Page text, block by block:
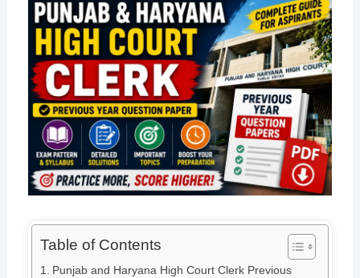
Table of Contents
Punjab and Haryana High Court Clerk Previous